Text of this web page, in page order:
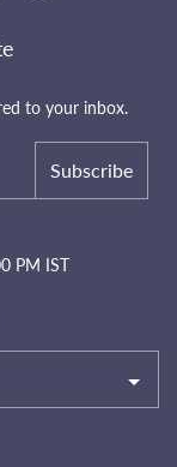
to your inbox.
Subscribe
PM IST